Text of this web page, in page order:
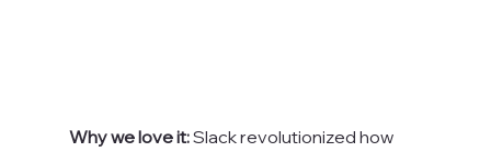
Why we love it: Slack revolutionized how